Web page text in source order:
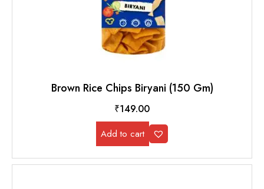
Brown Rice Chips Biryani (150 Gm)
₹149.00
Add to cart